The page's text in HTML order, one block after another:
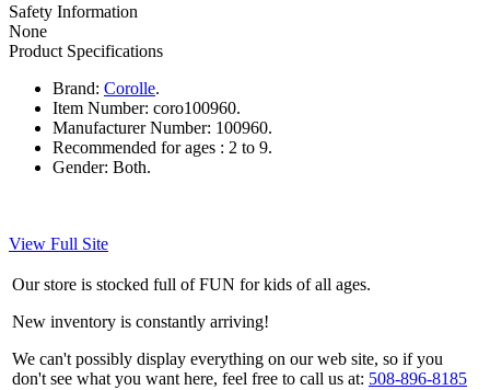
Safety Information
None
Product Specifications
Brand: Corolle.
Item Number: coro100960.
Manufacturer Number: 100960.
Recommended for ages : 2 to 9.
Gender: Both.
View Full Site
Our store is stocked full of FUN for kids of all ages.
New inventory is constantly arriving!
We can't possibly display everything on our web site, so if you
don't see what you want here, feel free to call us at: 508-896-8185